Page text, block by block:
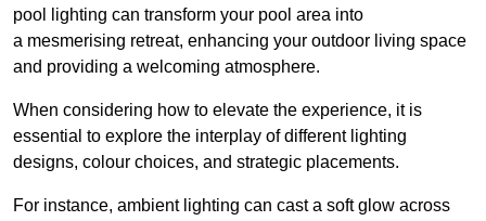
pool lighting can transform your pool area into
a mesmerising retreat, enhancing your outdoor living space
and providing a welcoming atmosphere.
When considering how to elevate the experience, it is
essential to explore the interplay of different lighting
designs, colour choices, and strategic placements.
For instance, ambient lighting can cast a soft glow across